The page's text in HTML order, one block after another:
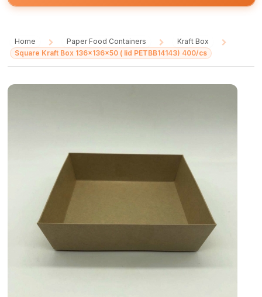
Home
/
Paper Food Containers
/
Kraft Box
Square Kraft Box 136x136x50 ( lid PETBB14143) 400/cs